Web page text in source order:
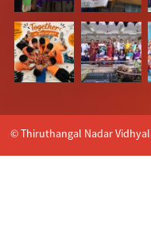
© Thiruthangal Nadar